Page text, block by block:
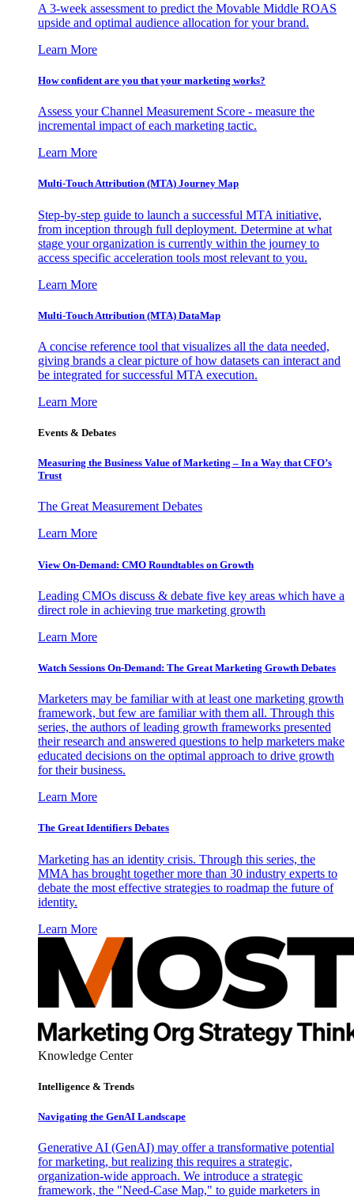
A 3-week assessment to predict the Movable Middle ROAS
upside and optimal audience allocation for your brand.
Learn More
How confident are you that your marketing works?
Assess your Channel Measurement Score - measure the
incremental impact of each marketing tactic.
Learn More
Multi-Touch Attribution (MTA) Journey Map
Step-by-step guide to launch a successful MTA initiative,
from inception through full deployment. Determine at what
stage your organization is currently within the journey to
access specific acceleration tools most relevant to you.
Learn More
Multi-Touch Attribution (MTA) DataMap
A concise reference tool that visualizes all the data needed,
giving brands a clear picture of how datasets can interact and
be integrated for successful MTA execution.
Learn More
Events & Debates
Measuring the Business Value of Marketing – In a Way that CFO’s
Trust
The Great Measurement Debates
Learn More
View On-Demand: CMO Roundtables on Growth
Leading CMOs discuss & debate five key areas which have a
direct role in achieving true marketing growth
Learn More
Watch Sessions On-Demand: The Great Marketing Growth Debates
Marketers may be familiar with at least one marketing growth
framework, but few are familiar with them all. Through this
series, the authors of leading growth frameworks presented
their research and answered questions to help marketers make
educated decisions on the optimal approach to drive growth
for their business.
Learn More
The Great Identifiers Debates
Marketing has an identity crisis. Through this series, the
MMA has brought together more than 30 industry experts to
debate the most effective strategies to roadmap the future of
identity.
Learn More
Knowledge Center
Intelligence & Trends
Navigating the GenAI Landscape
Generative AI (GenAI) may offer a transformative potential
for marketing, but realizing this requires a strategic,
organization-wide approach. We introduce a strategic
framework, the "Need-Case Map," to guide marketers in